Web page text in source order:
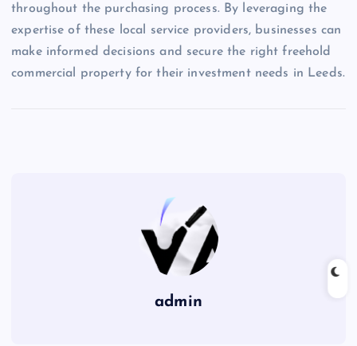
throughout the purchasing process. By leveraging the
expertise of these local service providers, businesses can
make informed decisions and secure the right freehold
commercial property for their investment needs in Leeds.
admin